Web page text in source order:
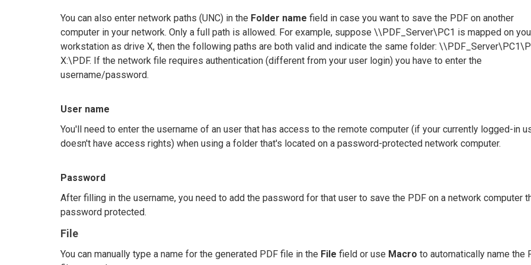
You can also enter network paths (UNC) in the Folder name field in case you want to save the PDF on another
computer in your network. Only a full path is allowed. For example, suppose \\PDF_Server\PC1 is mapped on
workstation as drive X, then the following paths are both valid and indicate the same folder:
X:\PDF. If the network file requires authentication (different from your user login) you have to enter the
username/password.
User name
You'll need to enter the username of an user that has access to the remote computer (if your currently logged-in
doesn't have access rights) when using a folder that's located on a password-protected network computer.
Password
After filling in the username, you need to add the password for that user to save the PDF on a network computer
password protected.
File
You can manually type a name for the generated PDF file in the File field or use Macro to automatically name the